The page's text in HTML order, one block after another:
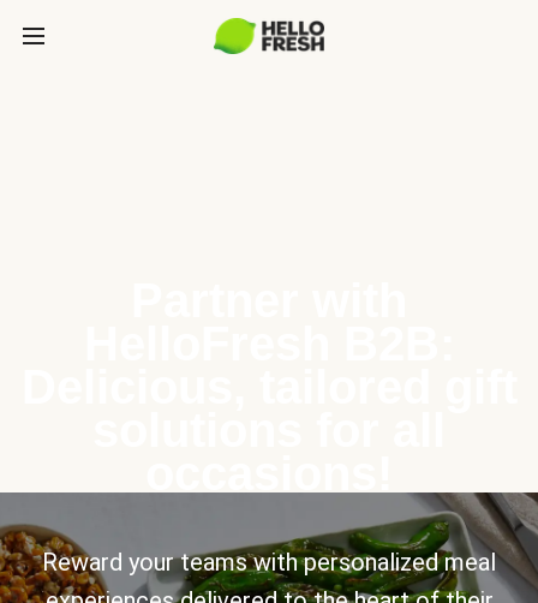
Reward your teams with personalized meal